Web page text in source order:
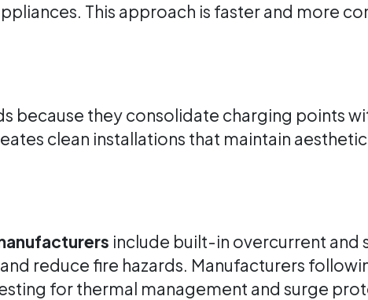
This approach is faster and more
because they consolidate charging points
clean installations that maintain
include built-in overcurrent
reduce fire hazards. Manufacturers
for thermal management and surge